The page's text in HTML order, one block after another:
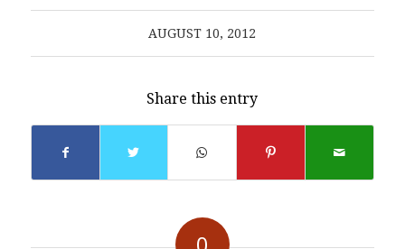
AUGUST 10, 2012
Share this entry